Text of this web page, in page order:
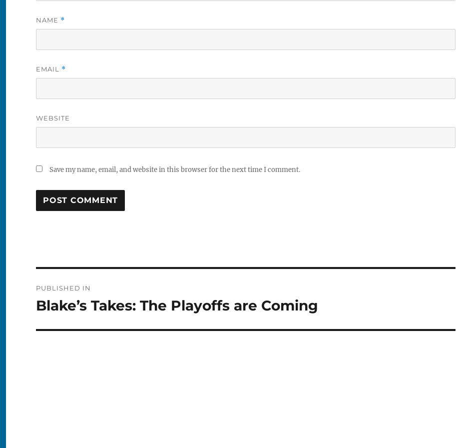
NAME *
EMAIL *
WEBSITE
Save my name, email, and website in this browser for the next time I comment.
navigation
PUBLISHED IN
Blake’s Takes: The Playoffs are Coming